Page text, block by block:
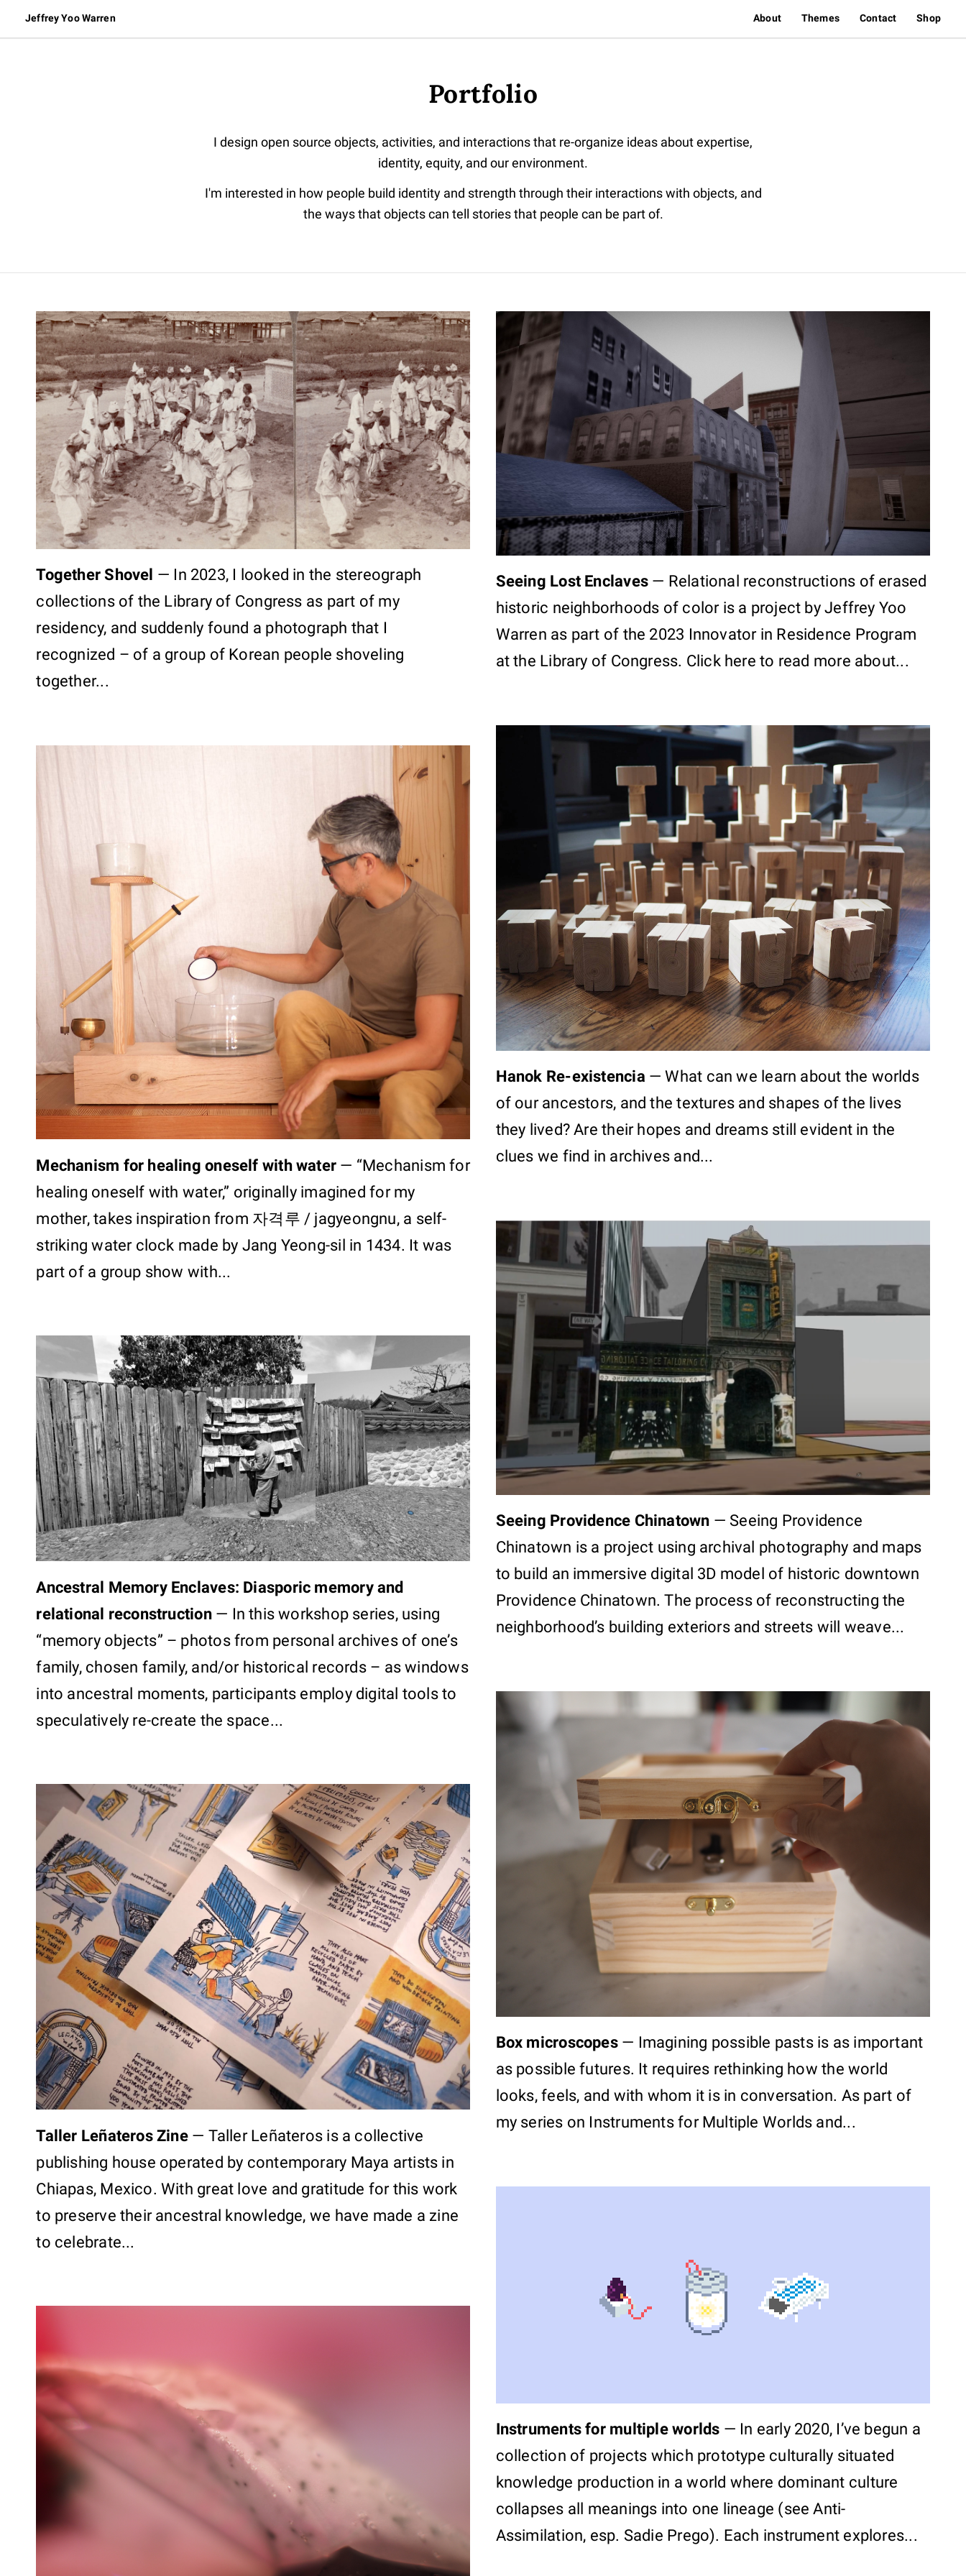
Jeffrey Yoo Warren About Themes Contact Shop
Portfolio
I design open source objects, activities, and interactions that re-organize ideas about expertise,
identity, equity, and our environment.
I'm interested in how people build identity and strength through their interactions with objects, and
the ways that objects can tell stories that people can be part of.
Together Shovel — In 2023, I looked in the stereograph
collections of the Library of Congress as part of my
residency, and suddenly found a photograph that I
recognized – of a group of Korean people shoveling
together...
Mechanism for healing oneself with water — “Mechanism for
healing oneself with water,” originally imagined for my
mother, takes inspiration from 자격루 / jagyeongnu, a self-
striking water clock made by Jang Yeong-sil in 1434. It was
part of a group show with...
Ancestral Memory Enclaves: Diasporic memory and
relational reconstruction— In this workshop series, using
“memory objects” – photos from personal archives of one’s
family, chosen family, and/or historical records – as windows
into ancestral moments, participants employ digital tools to
speculatively re-create the space...
Taller Leñateros Zine— Taller Leñateros is a collective
publishing house operated by contemporary Maya artists in
Chiapas, Mexico. With great love and gratitude for this work
to preserve their ancestral knowledge, we have made a zine
to celebrate...
Seeing Lost Enclaves— Relational reconstructions of erased
historic neighborhoods of color is a project by Jeffrey Yoo
Warren as part of the 2023 Innovator in Residence Program
at the Library of Congress. Click here to read more about...
Hanok Re-existencia —What can we learn about the worlds
of our ancestors, and the textures and shapes of the lives
they lived? Are their hopes and dreams still evident in the
clues we find in archives and...
Seeing Providence Chinatown — Seeing Providence
Chinatown is a project using archival photography and maps
to build an immersive digital 3D model of historic downtown
Providence Chinatown. The process of reconstructing the
neighborhood’s building exteriors and streets will weave...
Box microscopes— Imagining possible pasts is as important
as possible futures. It requires rethinking how the world
looks, feels, and with whom it is in conversation. As part of
my series on Instruments for Multiple Worlds and...
Instruments for multiple worlds — In early 2020, I’ve begun a
collection of projects which prototype culturally situated
knowledge production in a world where dominant culture
collapses all meanings into one lineage (see Anti-
Assimilation, esp. Sadie Prego). Each instrument explores...